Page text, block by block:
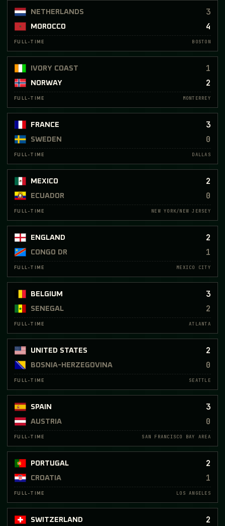
NETHERLANDS 3
MOROCCO 4
FULL-TIME BOSTON
IVORY COAST 1
NORWAY 2
FULL-TIME MONTERREY
FRANCE 3
SWEDEN 0
FULL-TIME DALLAS
MEXICO 2
ECUADOR 0
FULL-TIME NEW YORK/NEW JERSEY
ENGLAND 2
CONGO DR 1
FULL-TIME MEXICO CITY
BELGIUM 3
SENEGAL 2
FULL-TIME ATLANTA
UNITED STATES 2
BOSNIA-HERZEGOVINA 0
FULL-TIME SEATTLE
SPAIN 3
AUSTRIA 0
FULL-TIME SAN FRANCISCO BAY AREA
PORTUGAL 2
CROATIA 1
FULL-TIME LOS ANGELES
SWITZERLAND 2